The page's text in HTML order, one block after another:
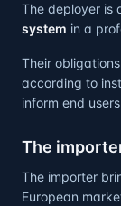
The deployer is
system in a
Their
according to
inform end
The
The importer
European